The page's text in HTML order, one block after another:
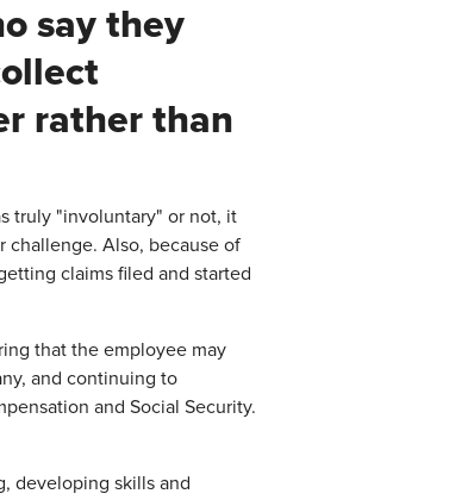
say they
rather than
truly "involuntary" or not, it
challenge. Also, because of
claims filed and started
that the employee may
and continuing to
and Social Security.
developing skills and